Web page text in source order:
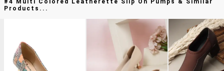
#4 Multi Colored Leatherette Slip On Pumps & Similar
Products...